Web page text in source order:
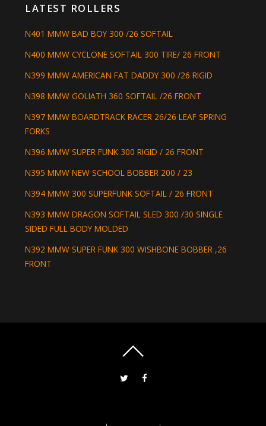
LATEST ROLLERS
N401 MMW BAD BOY 300 /26 SOFTAIL
N400 MMW CYCLONE SOFTAIL 300 TIRE/ 26 FRONT
N399 MMW AMERICAN FAT DADDY 300 /26 RIGID
N398 MMW GOLIATH 360 SOFTAIL /26 FRONT
N397 MMW BOARDTRACK RACER 26/26 LEAF SPRING
FORKS
N396 MMW SUPER FUNK 300 RIGID / 26 FRONT
N395 MMW NEW SCHOOL BOBBER 200 / 23
N394 MMW 300 SUPERFUNK SOFTAIL / 26 FRONT
N393 MMW DRAGON SOFTAIL SLED 300 /30 SINGLE
SIDED FULL BODY MOLDED
N392 MMW SUPER FUNK 300 WISHBONE BOBBER ,26
FRONT